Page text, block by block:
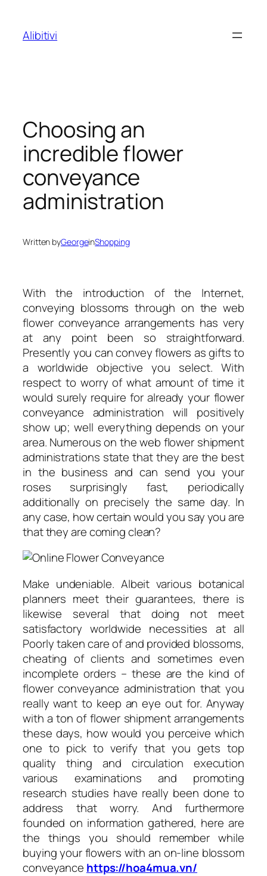
content
Alibitivi
Choosing an
incredible flower
conveyance
administration
Written byGeorgeinShopping
With the introduction of the Internet,
conveying blossoms through on the web
flower conveyance arrangements has very
at any point been so straightforward.
Presently you can convey flowers as gifts to
a worldwide objective you select. With
respect to worry of what amount of time it
would surely require for already your flower
conveyance administration will positively
show up; well everything depends on your
area. Numerous on the web flower shipment
administrations state that they are the best
in the business and can send you your
roses surprisingly fast, periodically
additionally on precisely the same day. In
any case, how certain would you say you are
that they are coming clean?
Make undeniable. Albeit various botanical
planners meet their guarantees, there is
likewise several that doing not meet
satisfactory worldwide necessities at all
Poorly taken care of and provided blossoms,
cheating of clients and sometimes even
incomplete orders – these are the kind of
flower conveyance administration that you
really want to keep an eye out for. Anyway
with a ton of flower shipment arrangements
these days, how would you perceive which
one to pick to verify that you gets top
quality thing and circulation execution
various examinations and promoting
research studies have really been done to
address that worry. And furthermore
founded on information gathered, here are
the things you should remember while
buying your flowers with an on-line blossom
conveyance https://hoa4mua.vn/